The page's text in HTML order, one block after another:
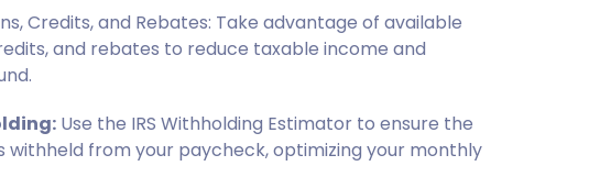
Credits, and Rebates: Take advantage of available
and rebates to reduce taxable income and
Use the IRS Withholding Estimator to ensure the
withheld from your paycheck, optimizing your monthly